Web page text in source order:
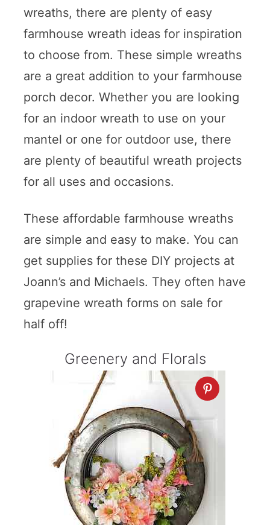
wreaths, there are plenty of easy
farmhouse wreath ideas for inspiration
to choose from. These simple wreaths
are a great addition to your farmhouse
porch decor. Whether you are looking
for an indoor wreath to use on your
mantel or one for outdoor use, there
are plenty of beautiful wreath projects
for all uses and occasions.
These affordable farmhouse wreaths
are simple and easy to make. You can
get supplies for these DIY projects at
Joann’s and Michaels. They often have
grapevine wreath forms on sale for
half off!
Greenery and Florals